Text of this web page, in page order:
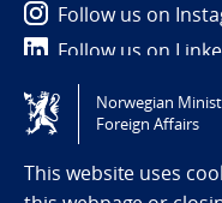
Follow us on
Follow us on
(NO)
Norwegian
Foreign Affairs
This website uses